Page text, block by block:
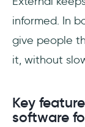
informed. In
give people
it, without
Key
software